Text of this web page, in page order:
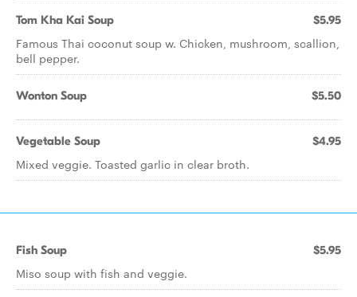
Tom Kha Kai Soup $5.95
Famous Thai coconut soup w. Chicken, mushroom, scallion,
bell pepper.
Wonton Soup $5.50
Vegetable Soup $4.95
Mixed veggie. Toasted garlic in clear broth.
Fish Soup $5.95
Miso soup with fish and veggie.